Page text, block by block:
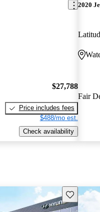
$27,788
Price includes fees
$488/mo est.
Check availability
2020
Fair
Save this